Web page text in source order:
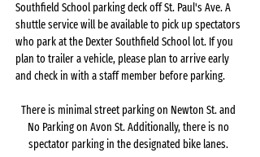
Southfield School parking deck off St. Paul's Ave. A
shuttle service will be available to pick up spectators
who park at the Dexter Southfield School lot. If you
plan to trailer a vehicle, please plan to arrive early
and check in with a staff member before parking.
There is minimal street parking on Newton St. and
No Parking on Avon St. Additionally, there is no
spectator parking in the designated bike lanes.